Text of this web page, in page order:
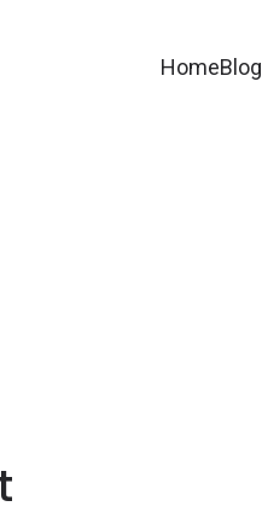
HomeBlog